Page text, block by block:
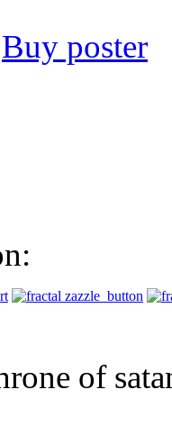
Buy poster
of